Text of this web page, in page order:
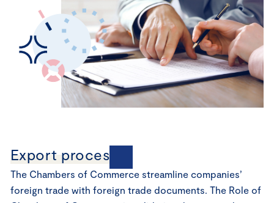
Export processes
The Chambers of Commerce streamline companies’
foreign trade with foreign trade documents. The Role of